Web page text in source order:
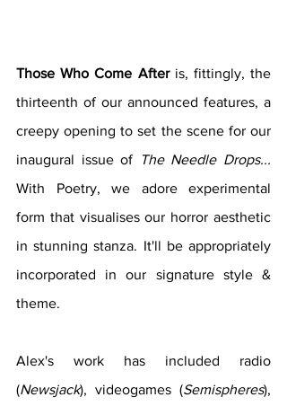
Those Who Come After is, fittingly, the
thirteenth of our announced features, a
creepy opening to set the scene for our
inaugural issue of
With Poetry, we adore experimental
form that visualises our horror aesthetic
in stunning stanza. It'll be appropriately
incorporated in our signature style &
theme.
Alex's work has included radio
(Newsjack), videogames (Semispheres),